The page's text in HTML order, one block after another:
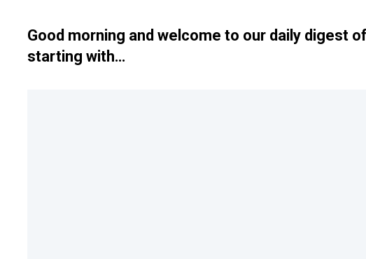
Good morning and welcome to our daily digest
starting with…